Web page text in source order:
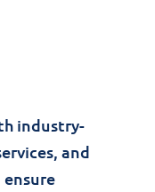
industry-
and